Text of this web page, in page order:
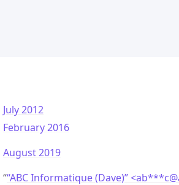
July 2012
February 2016
August 2019
“ABC Informatique (Dave)” <ab***c@